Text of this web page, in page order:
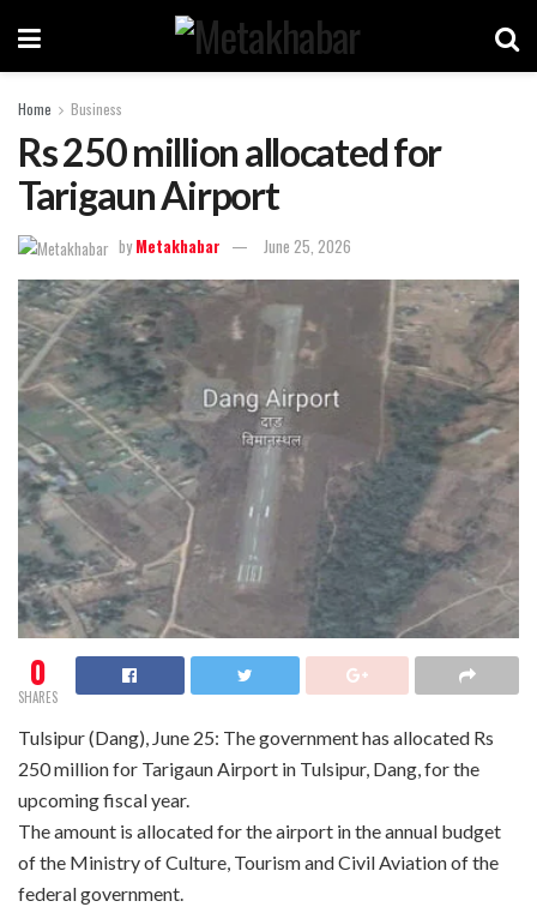
Home Business
Rs 250 million allocated for
Tarigaun Airport
by Metakhabar June 25, 2026
0
SHARES
Tulsipur (Dang), June 25: The government has allocated Rs
250 million for Tarigaun Airport in Tulsipur, Dang, for the
upcoming fiscal year.
The amount is allocated for the airport in the annual budget
of the Ministry of Culture, Tourism and Civil Aviation of the
federal government.